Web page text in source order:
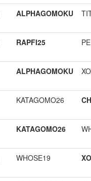
ALPHAGOMOKU
RAPFI25
ALPHAGOMOKU
KATAGOMO26
KATAGOMO26
WHOSE19